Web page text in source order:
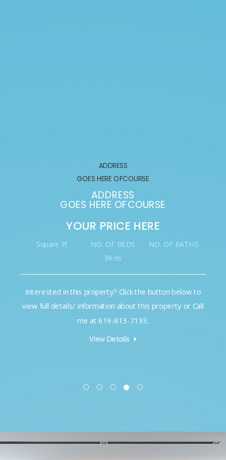
ADDRESS
GOES HERE OFCOURSE
ADDRESS
GOES HERE OFCOURSE
YOUR PRICE HERE
Square Ft
NO. OF BEDS
Beds
NO. OF BATHS
Interested in this property? Click the button below to
view full details/ information about this property or Call
me at 619-813-7193.
View Details